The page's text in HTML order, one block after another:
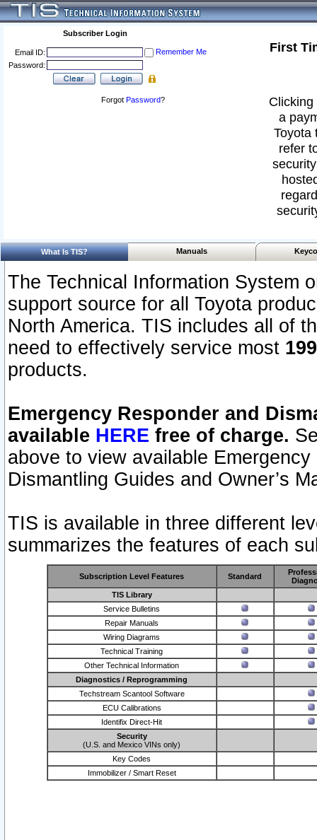
Subscriber Login
Email ID:
Remember Me
Password:
Forgot Password?
First
a
Toyota
refer
What Is TIS? Manuals
The Technical Information System
support source for all Toyota
North America. TIS includes all of
need to effectively service most
products.
Emergency Responder and
available HERE free of charge.
above to view available
Dismantling Guides and Owner’s
TIS is available in three different
summarizes the features of each
Subscription Level Features Standard
TIS Library
Service Bulletins
Repair Manuals
Wiring Diagrams
Technical Training
Other Technical Information
Diagnostics / Reprogramming
Techstream Scantool Software
ECU Calibrations
Identifix Direct-Hit
Security
(U.S. and Mexico VINs only)
Key Codes
Immobilizer / Smart Reset